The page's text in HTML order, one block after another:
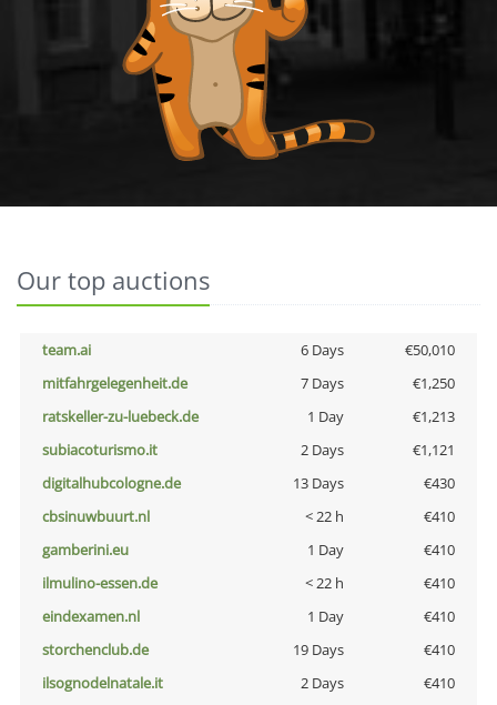
Our top auctions
team.ai 6 Days
€50,010
mitfahrgelegenheit.de
7 Days
€1,250
ratskeller-zu-luebeck.de
1 Day
€1,213
subiacoturismo.it
2 Days
€1,121
digitalhubcologne.de
13 Days
€430
cbsinuwbuurt.nl
< 22 h
€410
gamberini.eu
1 Day
€410
ilmulino-essen.de
< 22 h
€410
eindexamen.nl
1 Day
€410
storchenclub.de
19 Days
€410
ilsognodelnatale.it
2 Days
€410